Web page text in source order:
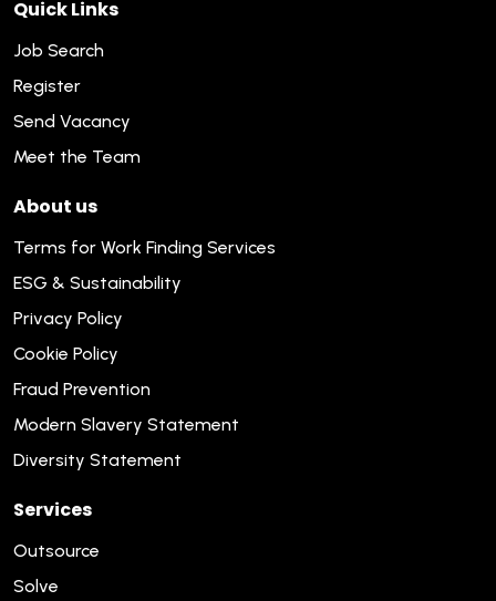
Quick Links
Job Search
Register
Send Vacancy
Meet the Team
About us
Terms for Work Finding Services
ESG & Sustainability
Privacy Policy
Cookie Policy
Fraud Prevention
Modern Slavery Statement
Diversity Statement
Services
Outsource
Solve